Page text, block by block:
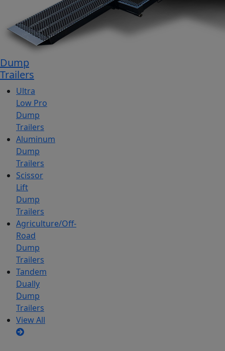
Dump
Trailers
Ultra
Low Pro
Dump
Trailers
Aluminum
Dump
Trailers
Scissor
Lift
Dump
Trailers
Agriculture/Off-
Road
Dump
Trailers
Tandem
Dually
Dump
Trailers
View All